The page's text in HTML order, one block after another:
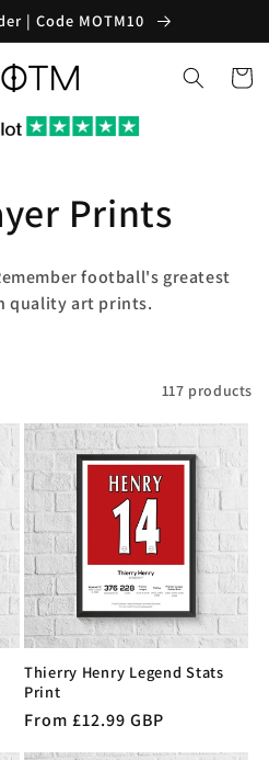
| Code MOTM10
Cart
Prints
football's greatest
quality art prints.
117 products
Thierry Henry Legend Stats
Print
Regular
price
From £12.99 GBP